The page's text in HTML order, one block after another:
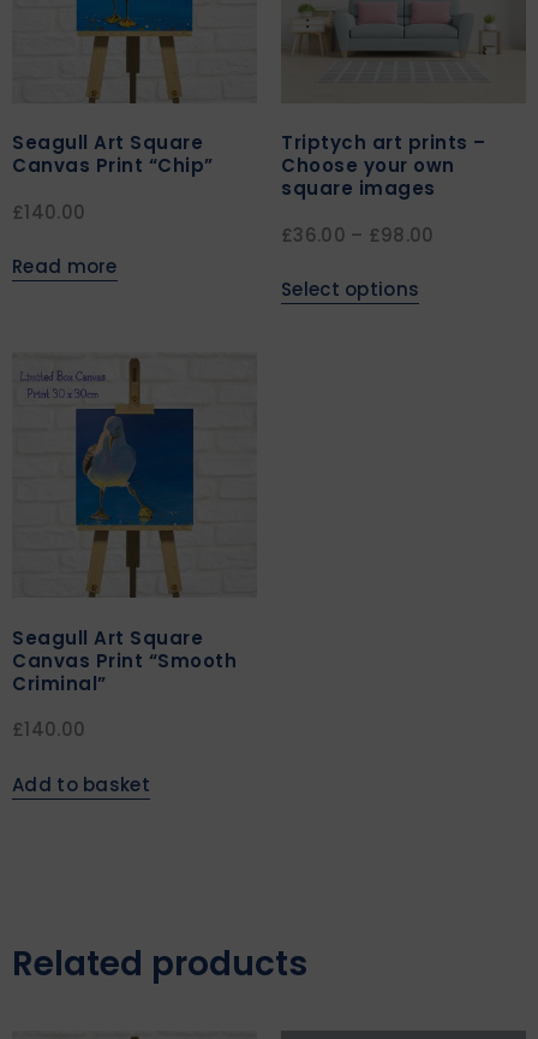
Seagull Art Square
Canvas Print “Chip”
£140.00
Read more
Triptych art prints –
Choose your own
square images
£36.00 – £98.00
Select options
Seagull Art Square
Canvas Print “Smooth
Criminal”
£140.00
Add to basket
Related products